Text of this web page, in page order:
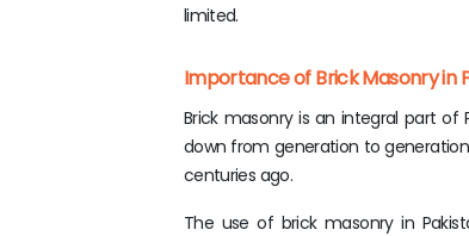
limited.
Importance of Brick Masonry in
Brick masonry is an integral part of
down from generation to
centuries ago.
The use of brick masonry in